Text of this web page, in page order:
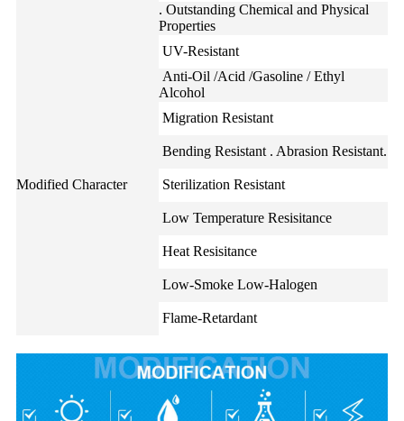
. Outstanding Chemical and Physical
Properties
Modified Character
UV-Resistant
Anti-Oil /Acid /Gasoline / Ethyl
Alcohol
Migration Resistant
Bending Resistant . Abrasion Resistant.
Sterilization Resistant
Low Temperature Resisitance
Heat Resisitance
Low-Smoke Low-Halogen
Flame-Retardant